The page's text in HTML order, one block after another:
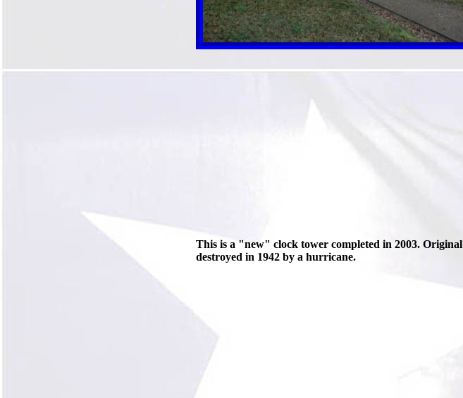
This is a "new" clock tower completed in 2003. Original
destroyed in 1942 by a hurricane.